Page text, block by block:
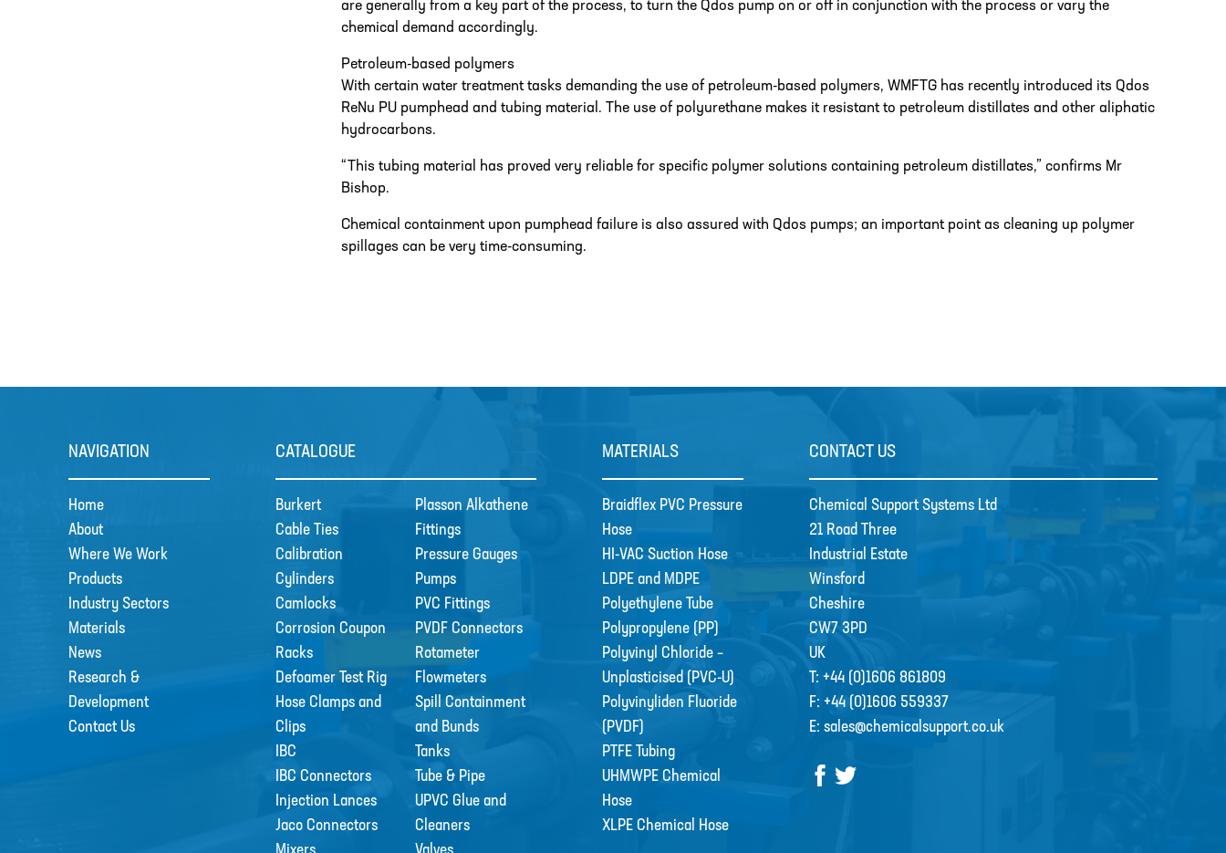
are generally from a key part of the process, to turn the Qdos pump on or off in conjunction with the process or vary the
chemical demand accordingly.
Petroleum-based polymers
With certain water treatment tasks demanding the use of petroleum-based polymers, WMFTG has recently introduced its Qdos
ReNu PU pumphead and tubing material. The use of polyurethane makes it resistant to petroleum distillates and other aliphatic
hydrocarbons.
“This tubing material has proved very reliable for specific polymer solutions containing petroleum distillates,” confirms Mr
Bishop.
Chemical containment upon pumphead failure is also assured with Qdos pumps; an important point as cleaning up polymer
spillages can be very time-consuming.
NAVIGATION
Home
About
Where We Work
Products
Industry Sectors
Materials
News
Research &
Development
Contact Us
CATALOGUE
Burkert
Cable Ties
Calibration
Cylinders
Camlocks
Corrosion Coupon
Racks
Defoamer Test Rig
Hose Clamps and
Clips
IBC
IBC Connectors
Injection Lances
Jaco Connectors
Plasson Alkathene
Fittings
Pressure Gauges
Pumps
PVC Fittings
PVDF Connectors
Rotameter
Flowmeters
Spill Containment
and Bunds
Tanks
Tube & Pipe
UPVC Glue and
Cleaners
MATERIALS
Braidflex PVC Pressure
Hose
HI-VAC Suction Hose
LDPE and MDPE
Polyethylene Tube
Polypropylene (PP)
Polyvinyl Chloride –
Unplasticised (PVC-U)
Polyvinyliden Fluoride
(PVDF)
PTFE Tubing
UHMWPE Chemical
Hose
XLPE Chemical Hose
CONTACT US
Chemical Support Systems Ltd
21 Road Three
Industrial Estate
Winsford
Cheshire
CW7 3PD
UK
T: +44 (0)1606 861809
F: +44 (0)1606 559337
E: sales@chemicalsupport.co.uk